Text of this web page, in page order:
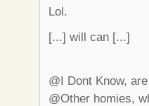
Lol.
[...] will can [...]
@I Dont Know,
@Other homies,